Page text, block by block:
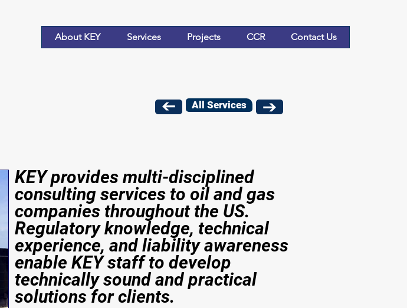
About KEY Services Projects CCR Contact Us
All Services
KEY provides multi-disciplined
consulting services to oil and gas
companies throughout the US.
Regulatory knowledge, technical
experience, and liability awareness
enable KEY staff to develop
technically sound and practical
solutions for clients.